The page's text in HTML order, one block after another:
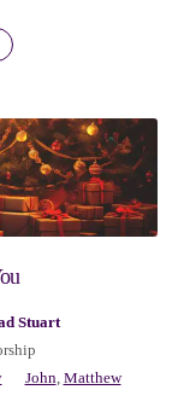
Stuart
John, Matthew